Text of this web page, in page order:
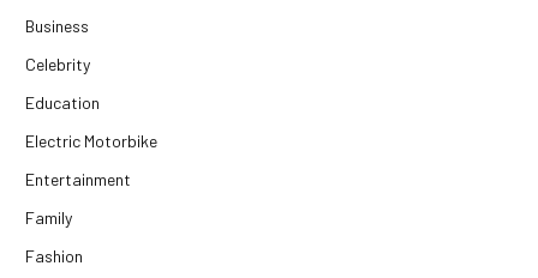
Business
Celebrity
Education
Electric Motorbike
Entertainment
Family
Fashion